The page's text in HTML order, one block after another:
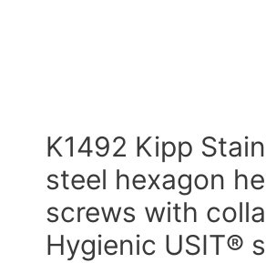
K1492 Kipp
steel hexagon
screws with
Hygienic USIT®